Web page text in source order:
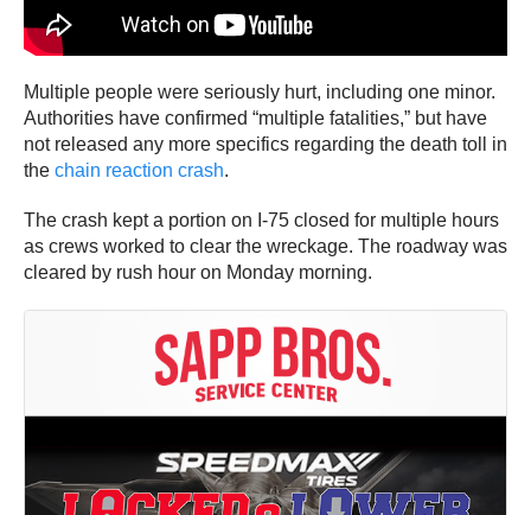
Multiple people were seriously hurt, including one minor.
Authorities have confirmed “multiple fatalities,” but have
not released any more specifics regarding the death toll in
the chain reaction crash.
The crash kept a portion on I-75 closed for multiple hours
as crews worked to clear the wreckage. The roadway was
cleared by rush hour on Monday morning.